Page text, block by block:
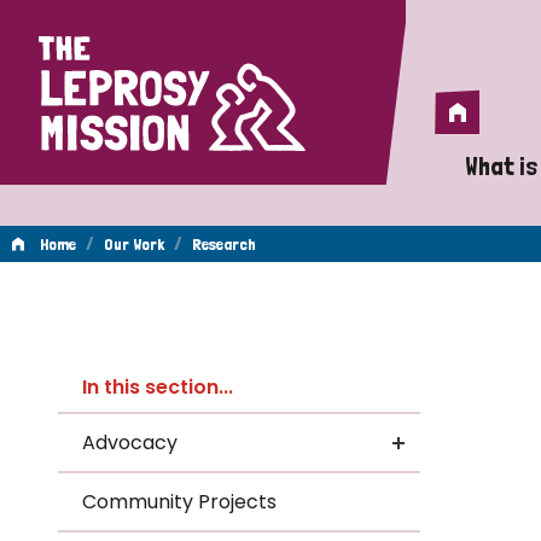
Home
Home
What
A
Home / Our Work / Research
In this section...
Advocacy
Community Projects